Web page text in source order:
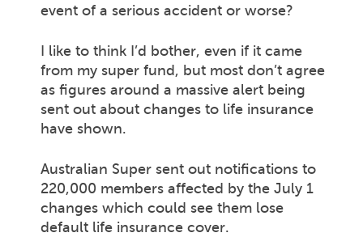
event of a serious accident or worse?
I like to think I’d bother, even if it came
from my super fund, but most don’t agree
as figures around a massive alert being
sent out about changes to life insurance
have shown.
Australian Super sent out notifications to
220,000 members affected by the July 1
changes which could see them lose
default life insurance cover.